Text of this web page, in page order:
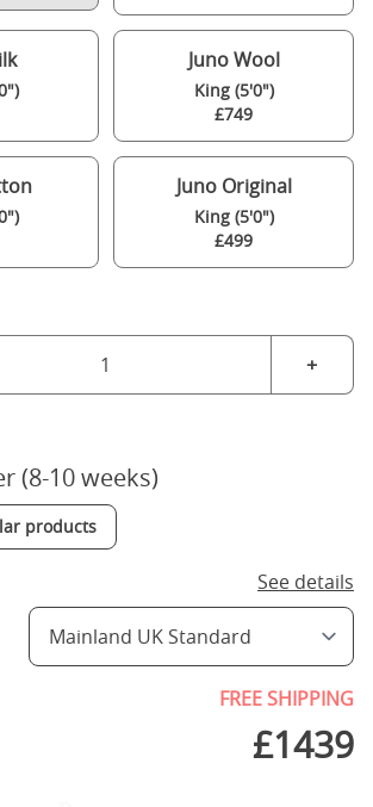
Juno Wool
King (5'0")
£749
Juno Original
King (5'0")
£499
+
(8-10 weeks)
products
See details
FREE SHIPPING
£1439